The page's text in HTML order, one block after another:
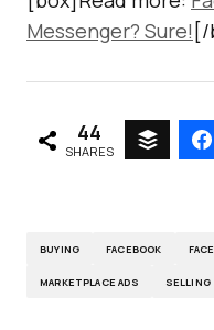
Messenger? Sure! [/
44
SHARES
BUYING FACEBOOK
MARKETPLACE ADS SELLING